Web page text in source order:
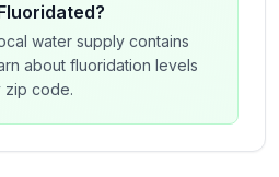
water supply contains
about fluoridation levels
zip code.